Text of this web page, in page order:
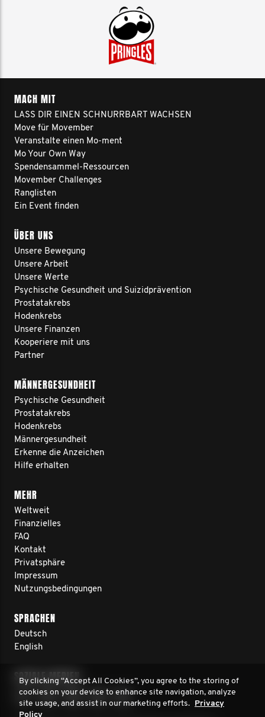
MACH MIT
LASS DIR EINEN SCHNURRBART WACHSEN
Move für Movember
Veranstalte einen Mo-ment
Mo Your Own Way
Spendensammel-Ressourcen
Movember Challenges
Ranglisten
Ein Event finden
ÜBER UNS
Unsere Bewegung
Unsere Arbeit
Unsere Werte
Psychische Gesundheit und Suizidprävention
Prostatakrebs
Hodenkrebs
Unsere Finanzen
Kooperiere mit uns
Partner
MÄNNERGESUNDHEIT
Psychische Gesundheit
Prostatakrebs
Hodenkrebs
Männergesundheit
Erkenne die Anzeichen
Hilfe erhalten
MEHR
Weltweit
Finanzielles
FAQ
Kontakt
Privatsphäre
Impressum
Nutzungsbedingungen
SPRACHEN
Deutsch
English
SOZIALE MEDIEN
By clicking “Accept All Cookies”, you agree to the storing of
cookies on your device to enhance site navigation, analyze
site usage, and assist in our marketing efforts. Privacy
Policy